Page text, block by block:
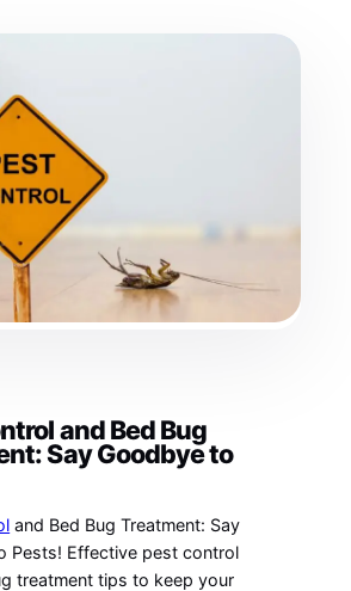
and Bed Bug
Say Goodbye to
and Bed Bug Treatment: Say
Pests! Effective pest control
treatment tips to keep your